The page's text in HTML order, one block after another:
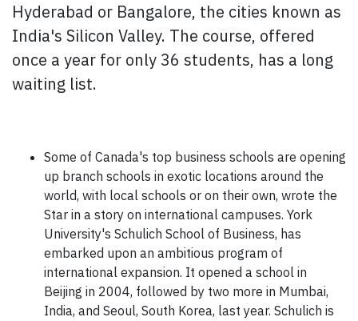
Hyderabad or Bangalore, the cities known as
India's Silicon Valley. The course, offered
once a year for only 36 students, has a long
waiting list.
Some of Canada's top business schools are opening
up branch schools in exotic locations around the
world, with local schools or on their own, wrote the
Star in a story on international campuses. York
University's Schulich School of Business, has
embarked upon an ambitious program of
international expansion. It opened a school in
Beijing in 2004, followed by two more in Mumbai,
India, and Seoul, South Korea, last year. Schulich is